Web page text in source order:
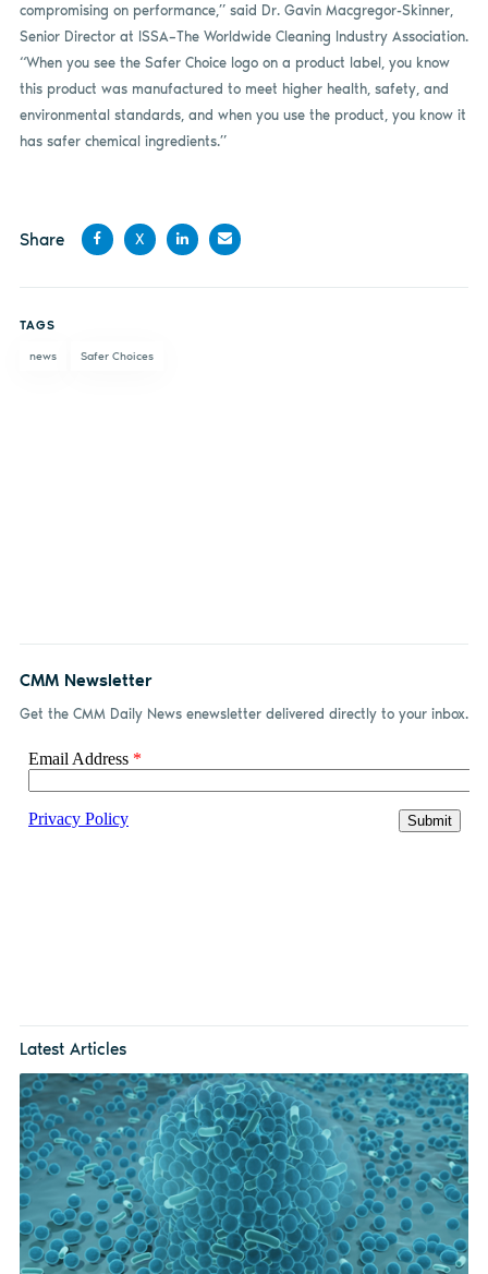
compromising on performance,” said Dr. Gavin Macgregor-Skinner,
Senior Director at ISSA–The Worldwide Cleaning Industry Association.
“When you see the Safer Choice logo on a product label, you know
this product was manufactured to meet higher health, safety, and
environmental standards, and when you use the product, you know it
has safer chemical ingredients.”
Share
X
TAGS
news Safer Choices
CMM Newsletter
Get the CMM Daily News enewsletter delivered directly to your inbox.
Latest Articles